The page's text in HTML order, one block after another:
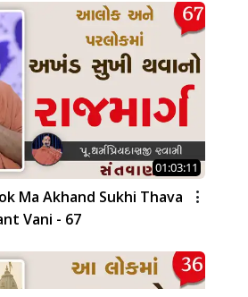
01:03:11
Ma Akhand Sukhi Thava
Vani - 67